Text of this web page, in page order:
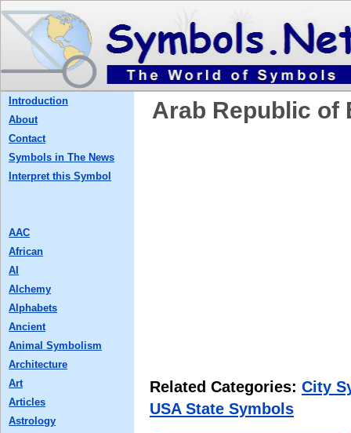
Arab Republic of
Related Categories: City
USA State Symbols
Introduction
About
Contact
Symbols in The News
Interpret this Symbol
AAC
African
AI
Alchemy
Alphabets
Ancient
Animal Symbolism
Architecture
Art
Articles
Astrology